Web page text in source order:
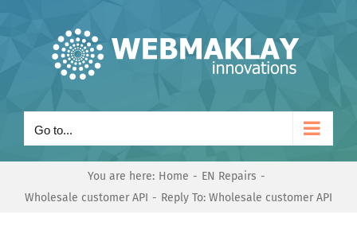
Go to...
You are here: Home
EN Repairs
Wholesale customer API
Reply To: Wholesale customer API